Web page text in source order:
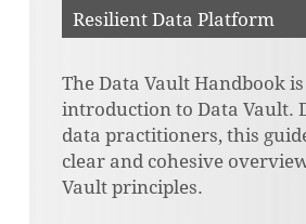
Resilient Data Platform
The Data Vault Handbook
introduction to Data Vault.
data practitioners, this
clear and cohesive
Vault principles.